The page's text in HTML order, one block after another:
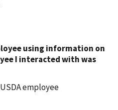
using information on
I interacted with was
employee